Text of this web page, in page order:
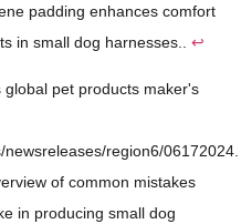
padding enhances comfort
in small dog harnesses.. ↩
pet products maker's
region6/06172024.
of common mistakes
in producing small dog